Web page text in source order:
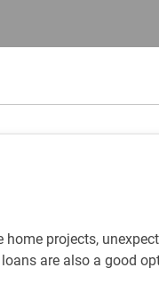
projects,
are also a good